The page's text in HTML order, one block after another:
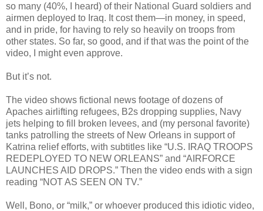
so many (40%, I heard) of their National Guard soldiers and
airmen deployed to Iraq. It cost them—in money, in speed,
and in pride, for having to rely so heavily on troops from
other states. So far, so good, and if that was the point of the
video, I might even approve.
But it’s not.
The video shows fictional news footage of dozens of
Apaches airlifting refugees, B2s dropping supplies, Navy
jets helping to fill broken levees, and (my personal favorite)
tanks patrolling the streets of New Orleans in support of
Katrina relief efforts, with subtitles like “U.S. IRAQ TROOPS
REDEPLOYED TO NEW ORLEANS” and “AIRFORCE
LAUNCHES AID DROPS.” Then the video ends with a sign
reading “NOT AS SEEN ON TV.”
Well, Bono, or “milk,” or whoever produced this idiotic video,